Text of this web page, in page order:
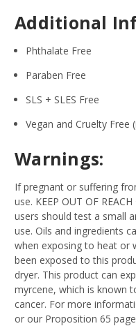
Additional
Phthalate Free
Paraben Free
SLS + SLES Free
Vegan and Cruelty
Warnings:
If pregnant or suffering
use. KEEP OUT OF
users should test a small
use. Oils and ingredients
when exposing to heat or
been exposed to this
dryer. This product can
myrcene, which is known
cancer. For more
or our Proposition 65